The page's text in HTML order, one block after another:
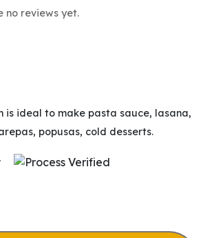
no reviews yet.
is ideal to make pasta sauce, lasana,
popusas, cold desserts.